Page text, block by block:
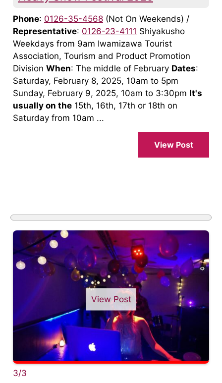
Phone: 0126-35-4568 (Not On Weekends) /
Representative: 0126-23-4111 Shiyakusho
Weekdays from 9am Iwamizawa Tourist
Association, Tourism and Product Promotion
Division When: The middle of February Dates:
Saturday, February 8, 2025, 10am to 5pm
Sunday, February 9, 2025, 10am to 3:30pm It's
usually on the 15th, 16th, 17th or 18th on
Saturday from 10am ...
View Post
View Post
3/3